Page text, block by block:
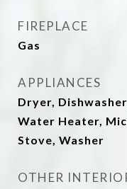
FIREPLACE
Gas
APPLIANCES
Dryer,
Water Heater,
Stove, Washer
OTHER